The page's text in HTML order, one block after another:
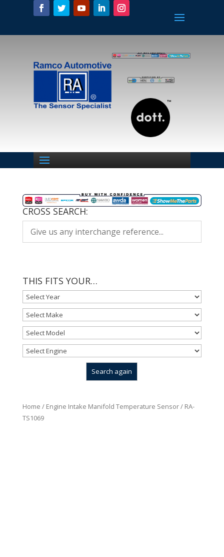
CROSS SEARCH:
THIS FITS YOUR…
Home / Engine Intake Manifold Temperature Sensor/ RA-
TS1069